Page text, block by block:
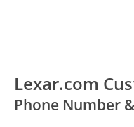
Lexar.com
Phone Number